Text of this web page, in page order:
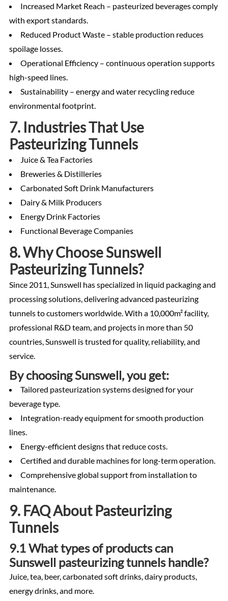
Increased Market Reach – pasteurized beverages comply
with export standards.
Reduced Product Waste – stable production reduces
spoilage losses.
Operational Efficiency – continuous operation supports
high-speed lines.
Sustainability – energy and water recycling reduce
environmental footprint.
7. Industries That Use
Pasteurizing Tunnels
Juice & Tea Factories
Breweries & Distilleries
Carbonated Soft Drink Manufacturers
Dairy & Milk Producers
Energy Drink Factories
Functional Beverage Companies
8. Why Choose Sunswell
Pasteurizing Tunnels?
Since 2011, Sunswell has specialized in liquid packaging and
processing solutions, delivering advanced pasteurizing
tunnels to customers worldwide. With a 10,000m² facility,
professional R&D team, and projects in more than 50
countries, Sunswell is trusted for quality, reliability, and
service.
By choosing Sunswell, you get:
Tailored pasteurization systems designed for your
beverage type.
Integration-ready equipment for smooth production
lines.
Energy-efficient designs that reduce costs.
Certified and durable machines for long-term operation.
Comprehensive global support from installation to
maintenance.
9. FAQ About Pasteurizing
Tunnels
9.1 What types of products can
Sunswell pasteurizing tunnels handle?
Juice, tea, beer, carbonated soft drinks, dairy products,
energy drinks, and more.